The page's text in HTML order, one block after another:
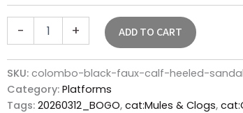
- + ADD TO CART
SKU: colombo-black-faux-calf-heeled-
Category: Platforms
Tags: 20260312_BOGO, cat:Mules & Clogs,